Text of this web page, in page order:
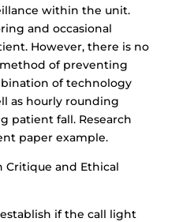
within the unit.
and occasional
However, there is no
of preventing
of technology
as hourly rounding
patient fall. Research
paper example.
Critique and Ethical
if the call light